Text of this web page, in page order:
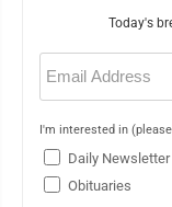
Today's
Email
(Required)
I'm interested in
Daily Newsletter
Obituaries